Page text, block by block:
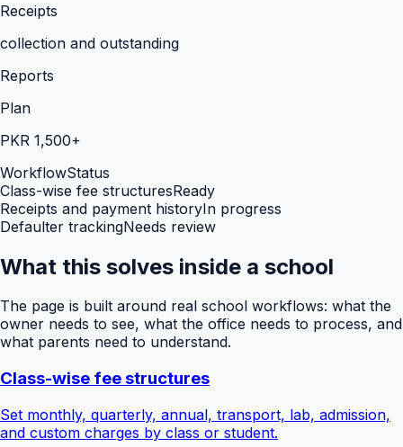
Receipts
collection and outstanding
Reports
Plan
PKR 1,500+
WorkflowStatus
Class-wise fee structuresReady
Receipts and payment historyIn progress
Defaulter trackingNeeds review
What this solves inside a school
The page is built around real school workflows: what the
owner needs to see, what the office needs to process, and
what parents need to understand.
Class-wise fee structures
Set monthly, quarterly, annual, transport, lab, admission,
and custom charges by class or student.